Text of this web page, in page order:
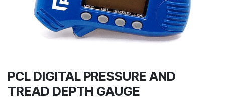
PCL DIGITAL PRESSURE AND
TREAD DEPTH GAUGE